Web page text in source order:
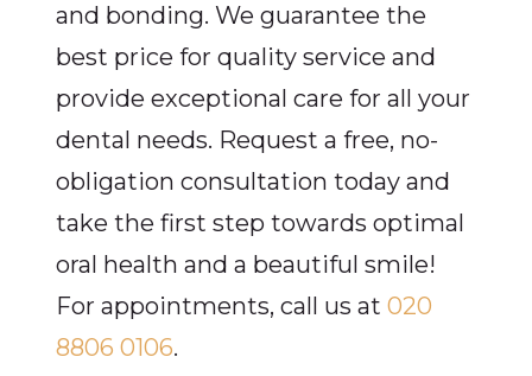
and bonding. We guarantee the
best price for quality service and
provide exceptional care for all your
dental needs. Request a free, no-
obligation consultation today and
take the first step towards optimal
oral health and a beautiful smile!
For appointments, call us at 020
8806 0106.